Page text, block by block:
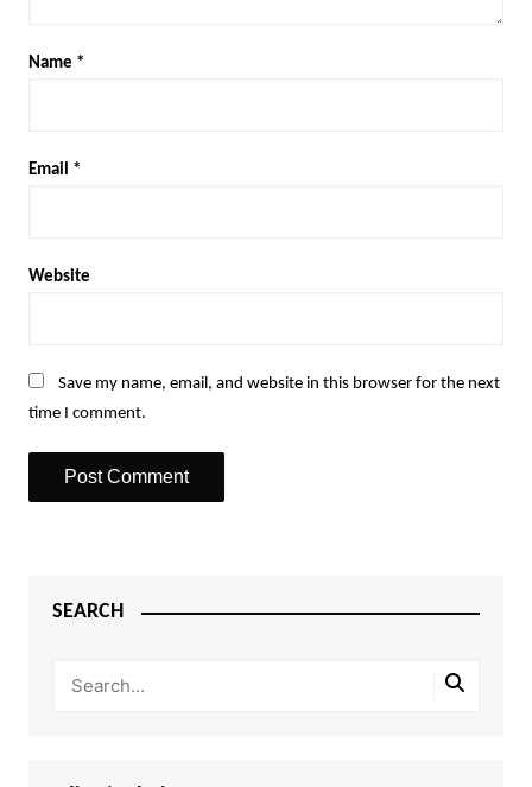
Name *
Email *
Website
Save my name, email, and website in this browser for the next
time I comment.
SEARCH